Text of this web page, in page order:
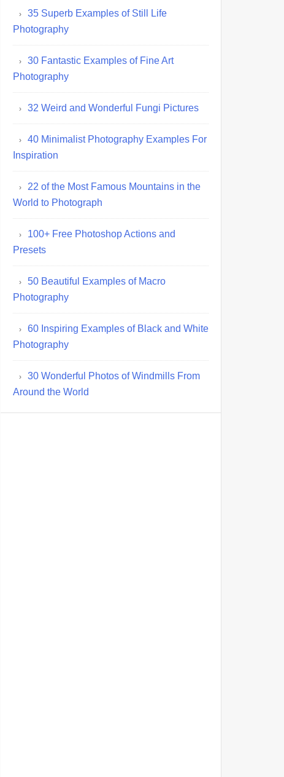
35 Superb Examples of Still Life
Photography
30 Fantastic Examples of Fine Art
Photography
32 Weird and Wonderful Fungi Pictures
40 Minimalist Photography Examples For
Inspiration
22 of the Most Famous Mountains in the
World to Photograph
100+ Free Photoshop Actions and
Presets
50 Beautiful Examples of Macro
Photography
60 Inspiring Examples of Black and White
Photography
30 Wonderful Photos of Windmills From
Around the World